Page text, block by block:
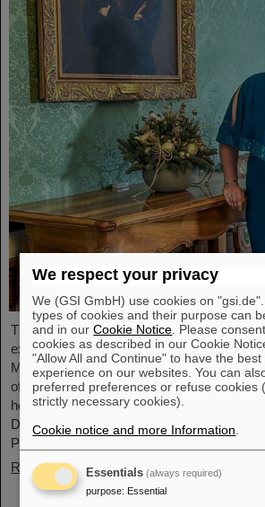
The physicist and geologist Livia Ludhova,
experimental neutrino physics at
Mainz and head of the joint neutrino group
of the DFG-funded project FAIR-Research
honored with the Slovakian Order Ľudovít
Department. This prestigious award was
President of the Slovak Republic, Peter
Read more
We respect your privacy
We (GSI GmbH) use cookies on
types of cookies and their purpose can
and in ourCookie Notice . Please
cookies as described in our Cookie
"Allow All and Continue" to have the
experience on our websites. You can
preferred preferences or refuse cookies
strictly necessary cookies).
Cookie notice and more Information
Essentials (always required)
purpose: Essential